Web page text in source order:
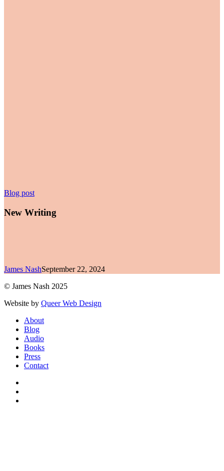
Blog postNew
New Writing
James NashSeptember 22, 2024
© James Nash 2025
Website by Queer Web Design
Close
Menu
About
Blog
Audio
Books
Press
Contact